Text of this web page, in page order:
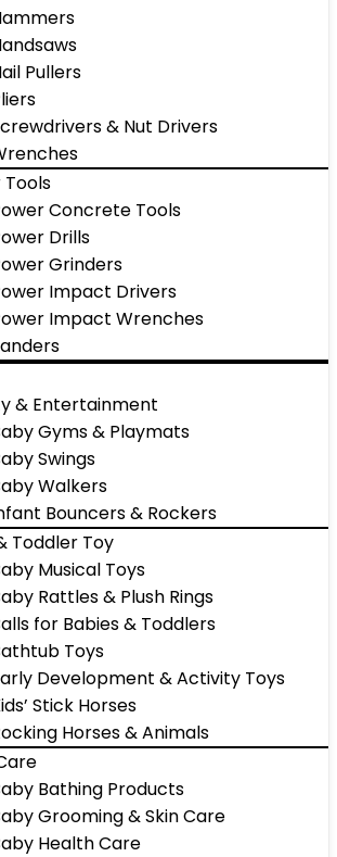
Pullers
& Nut Drivers
Tools
Concrete Tools
Drills
Grinders
Impact Drivers
Impact Wrenches
& Entertainment
Gyms & Playmats
Swings
Walkers
Bouncers & Rockers
Toddler Toy
Musical Toys
Rattles & Plush Rings
for Babies & Toddlers
Toys
Development & Activity Toys
Stick Horses
Horses & Animals
Bathing Products
Grooming & Skin Care
Health Care